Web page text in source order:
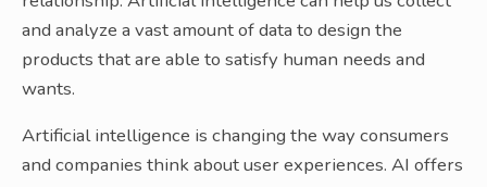
and analyze a vast amount of data to design the
products that are able to satisfy human needs and
wants.
Artificial intelligence is changing the way consumers
and companies think about user experiences. AI offers